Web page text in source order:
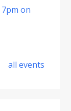
on
all events